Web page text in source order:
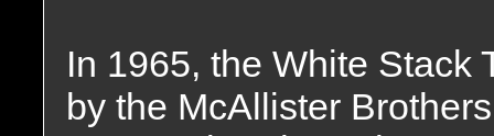
In 1965, the White Stack
by the McAllister